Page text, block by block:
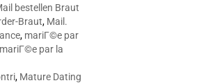
bestellen Braut
Braut, Mail.
, mariГ©e par
mariГ©e par la
, Mature Dating